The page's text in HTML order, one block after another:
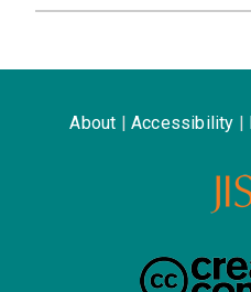
About Accessibility